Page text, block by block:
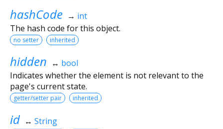
hashCode → int
The hash code for this object.
no setter inherited
hidden ↔ bool
Indicates whether the element is not relevant to the
page's current state.
getter/setter pair inherited
id ↔ String